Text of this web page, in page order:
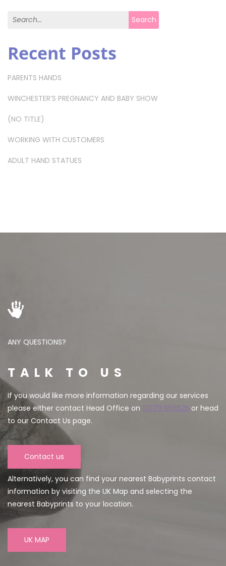
Search for: Search
Recent Posts
PARENTS HANDS
WINCHESTER’S PREGNANCY AND BABY SHOW
(NO TITLE)
WORKING WITH CUSTOMERS
ADULT HAND STATUES
ANY QUESTIONS?
TALK TO US
If you would like more information regarding our services
please either contact Head Office on 01279 656525 or head
to our Contact Us page.
Contact us
Alternatively, you can find your nearest Babyprints contact
information by visiting the UK Map and selecting the
nearest Babyprints to your location.
UK MAP